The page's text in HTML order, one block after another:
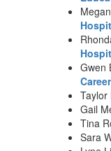
Gwen
Taylor
Gail
Tina
Sara